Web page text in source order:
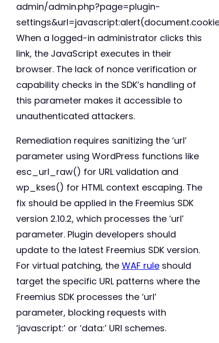
admin/admin.php?page=plugin-
When a logged-in administrator clicks this
link, the JavaScript executes in their
browser. The lack of nonce verification or
capability checks in the SDK’s handling of
this parameter makes it accessible to
unauthenticated attackers.
Remediation requires sanitizing the ‘url’
parameter using WordPress functions like
esc_url_raw() for URL validation and
wp_kses() for HTML context escaping. The
fix should be applied in the Freemius SDK
version 2.10.2, which processes the ‘url’
parameter. Plugin developers should
update to the latest Freemius SDK version.
For virtual patching, the WAF rule should
target the specific URL patterns where the
Freemius SDK processes the ‘url’
parameter, blocking requests with
‘javascript:’ or ‘data:’ URI schemes.